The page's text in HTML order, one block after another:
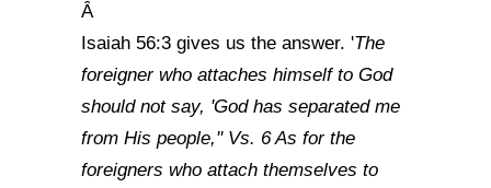
Â
Isaiah 56:3 gives us the answer. 'The
foreigner who attaches himself to God
should not say, 'God has separated me
from His people,'' Vs. 6 As for the
foreigners who attach themselves to